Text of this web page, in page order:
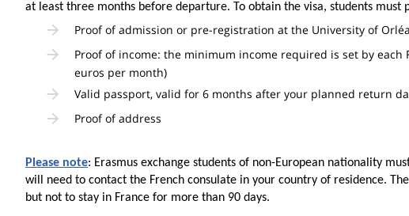
at least three months before departure. To obtain the visa, students must
Proof of admission or pre-registration at the University of
Proof of income: the minimum income required is set by each
euros per month)
Valid passport, valid for 6 months after your planned return
Proof of address
Please note: Erasmus exchange students of non-European nationality
will need to contact the French consulate in your country of residence.
but not to stay in France for more than 90 days.